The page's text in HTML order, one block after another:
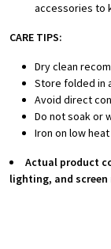
accessories to
CARE TIPS:
Dry clean
Store folded in
Avoid direct
Do not soak or
Iron on low
Actual product
lighting, and